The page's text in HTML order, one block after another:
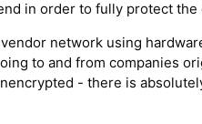
in order to fully protect the
network using
to and from companies
- there is